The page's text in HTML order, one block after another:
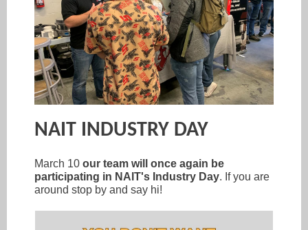
NAIT INDUSTRY DAY
March 10 our team will once again be
participating in NAIT's Industry Day. If you are
around stop by and say hi!